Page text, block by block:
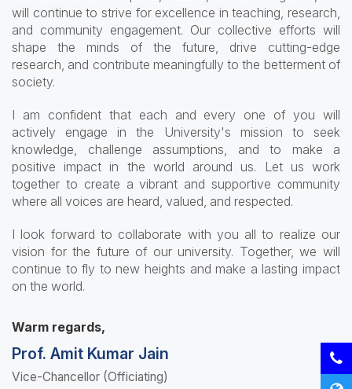
will continue to strive for excellence in teaching, research,
and community engagement. Our collective efforts will
shape the minds of the future, drive cutting-edge
research, and contribute meaningfully to the betterment of
society.
I am confident that each and every one of you will
actively engage in the University's mission to seek
knowledge, challenge assumptions, and to make a
positive impact in the world around us. Let us work
together to create a vibrant and supportive community
where all voices are heard, valued, and respected.
I look forward to collaborate with you all to realize our
vision for the future of our university. Together, we will
continue to fly to new heights and make a lasting impact
on the world.
Warm regards,
Prof. Amit Kumar Jain
Vice-Chancellor (Officiating)